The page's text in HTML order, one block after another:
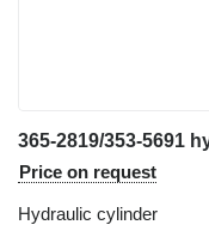
Price on request
Hydraulic cylinder